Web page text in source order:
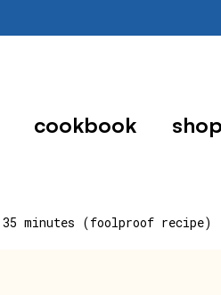
cookbook shop
minutes (foolproof recipe)